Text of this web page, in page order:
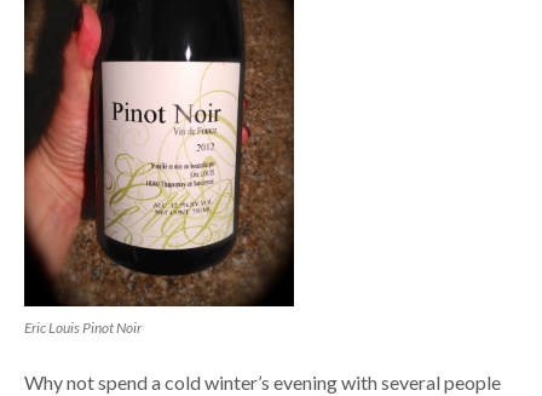
Eric Louis Pinot Noir
Why not spend a cold winter’s evening with several people